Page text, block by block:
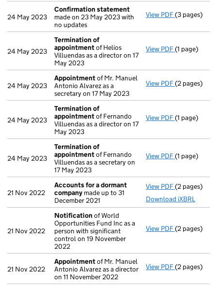
24 May 2023
Confirmation statement
made on 23 May 2023 with
no updates
View PDF(3 pages)
24 May 2023
Termination of
appointmentof Helios
Villuendas as a director on 17
May 2023
View PDF(1 page)
24 May 2023
Appointmentof Mr. Manuel
Antonio Alvarez as a
secretary on 17 May 2023
View PDF(2 pages)
24 May 2023
Termination of
appointmentof Fernando
Villuendas as a director on 17
May 2023
View PDF(1 page)
24 May 2023
Termination of
appointmentof Fernando
Villuendas as a secretary on
17 May 2023
View PDF(1 page)
21 Nov 2022
Accounts for a dormant
company made up to 31
December 2021
View PDF Accounts
(2 pages)
Download iXBRL
21 Nov 2022
Notification of World
Opportunities Fund Inc as a
person with significant
control on 19 November
2022
View PDF Notification
(2 pages)
21 Nov 2022
Appointmentof Mr. Manuel
Antonio Alvarez as a director
on 11 November 2022
View PDF(2 pages)